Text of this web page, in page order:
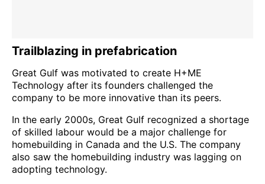
Trailblazing in prefabrication
Great Gulf was motivated to create H+ME
Technology after its founders challenged the
company to be more innovative than its peers.
In the early 2000s, Great Gulf recognized a shortage
of skilled labour would be a major challenge for
homebuilding in Canada and the U.S. The company
also saw the homebuilding industry was lagging on
adopting technology.